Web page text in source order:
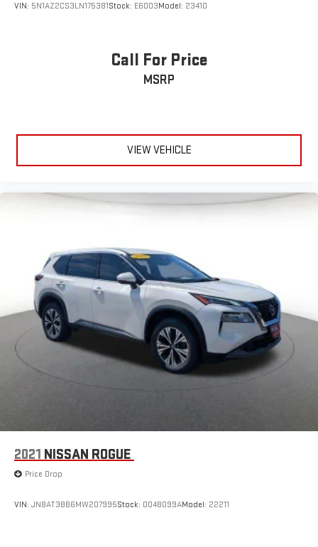
VIN: 5N1AZ2CS3LN175381Stock: E6003Model: 23410
Call For Price
MSRP
VIEW VEHICLE
2021 NISSAN ROGUE
Price Drop
VIN: JN8AT3BB6MW207995Stock: 0048099AModel: 22211